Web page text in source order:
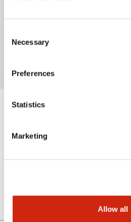
Selection
Necessary
Preferences
Statistics
Marketing
Allow all
HW pilot light dome
Aesthetic Specifications
Mechanical Specifications